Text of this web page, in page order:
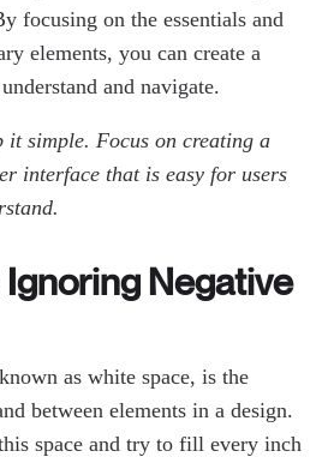
focusing on the essentials and
elements, you can create a
and navigate.
it simple. Focus on creating a
interface that is easy for users
Negative
as white space, is the
between elements in a design.
space and try to fill every inch